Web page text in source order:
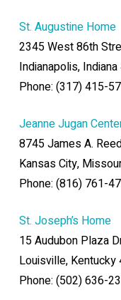
St. Augustine Home
2345 West 86th
Indianapolis,
Phone: (317) 415-
Jeanne Jugan
8745 James A.
Kansas City,
Phone: (816) 761-
St. Joseph’s Home
15 Audubon Plaza
Louisville,
Phone: (502) 636-